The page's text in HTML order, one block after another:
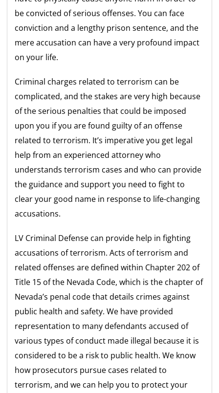
be convicted of serious offenses. You can face
conviction and a lengthy prison sentence, and the
mere accusation can have a very profound impact
on your life.
Criminal charges related to terrorism can be
complicated, and the stakes are very high because
of the serious penalties that could be imposed
upon you if you are found guilty of an offense
related to terrorism. It’s imperative you get legal
help from an experienced attorney who
understands terrorism cases and who can provide
the guidance and support you need to fight to
clear your good name in response to life-changing
accusations.
LV Criminal Defense can provide help in fighting
accusations of terrorism. Acts of terrorism and
related offenses are defined within Chapter 202 of
Title 15 of the Nevada Code, which is the chapter of
Nevada’s penal code that details crimes against
public health and safety. We have provided
representation to many defendants accused of
various types of conduct made illegal because it is
considered to be a risk to public health. We know
how prosecutors pursue cases related to
terrorism, and we can help you to protect your